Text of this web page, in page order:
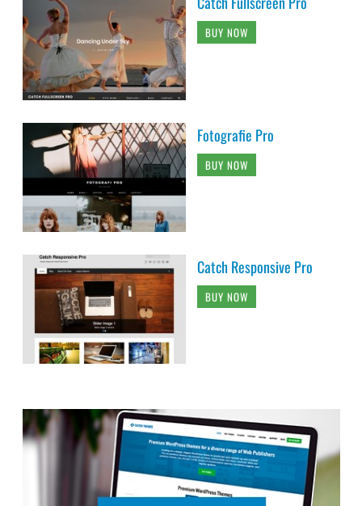
BUY NOW
Fotografie Pro
BUY NOW
Catch Responsive Pro
BUY NOW